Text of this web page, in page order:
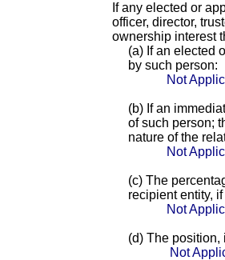
If any elected or
officer, director,
ownership interest
(a) If an elected
by such person:
Not
(b) If an
of such person;
nature of the
Not
(c) The
recipient entity, if
Not
(d) The position,
Not